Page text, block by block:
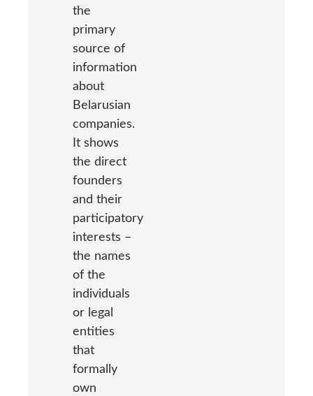
the
primary
source of
information
about
Belarusian
companies.
It shows
the direct
founders
and their
participatory
interests –
the names
of the
individuals
or legal
entities
that
formally
own